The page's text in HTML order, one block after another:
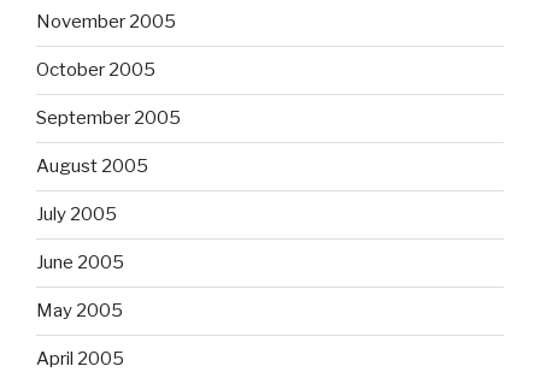
November 2005
October 2005
September 2005
August 2005
July 2005
June 2005
May 2005
April 2005